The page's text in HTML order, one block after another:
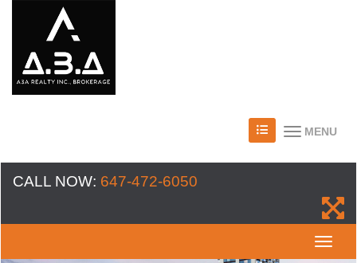
MENU
CALL NOW: 647-472-6050